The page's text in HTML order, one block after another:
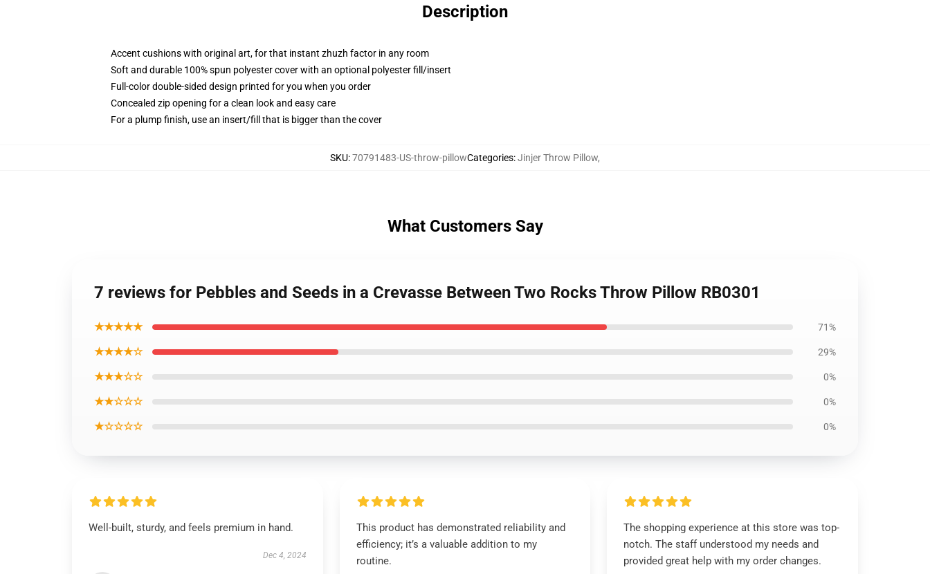
Description
Accent cushions with original art, for that instant zhuzh factor in any room
Soft and durable 100% spun polyester cover with an optional polyester fill/insert
Full-color double-sided design printed for you when you order
Concealed zip opening for a clean look and easy care
For a plump finish, use an insert/fill that is bigger than the cover
SKU:70791483-US-throw-pillowCategories:Jinjer Throw Pillow,
What Customers Say
7 reviews for Pebbles and Seeds in a Crevasse Between Two Rocks Throw Pillow RB0301
★★★★★ 71%
★★★★☆ 29%
★★★☆☆ 0%
★★☆☆☆ 0%
★☆☆☆☆ 0%
Well-built, sturdy, and feels premium in hand.
Dec 4, 2024
This product has demonstrated reliability and
efficiency; it’s a valuable addition to my
routine.
The shopping experience at this store was top-
notch. The staff understood my needs and
provided great help with my order changes.